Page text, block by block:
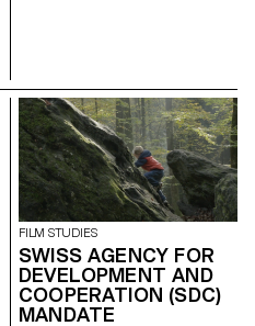
FILM STUDIES
SWISS AGENCY FOR
DEVELOPMENT AND
COOPERATION (SDC)
MANDATE